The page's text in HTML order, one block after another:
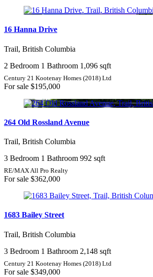
16 Hanna Drive
Trail, British Columbia
2 Bedroom 1 Bathroom 1,096 sqft
Century 21 Kootenay Homes (2018) Ltd
For sale $195,000
264 Old Rossland Avenue
Trail, British Columbia
3 Bedroom 1 Bathroom 992 sqft
RE/MAX All Pro Realty
For sale $362,000
1683 Bailey Street
Trail, British Columbia
3 Bedroom 1 Bathroom 2,148 sqft
Century 21 Kootenay Homes (2018) Ltd
For sale $349,000